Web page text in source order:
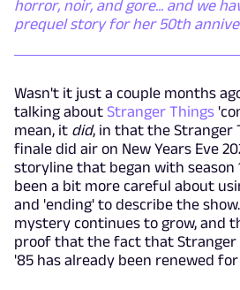
horror, noir, and gore... and we
prequel story for her 50th
Wasn't it just a couple months
talking about Stranger Things
mean, it did, in that the Stranger
finale did air on New Years Eve
storyline that began with season
been a bit more careful about
and 'ending' to describe the
mystery continues to grow, and
proof that the fact that Stranger
'85 has already been renewed for